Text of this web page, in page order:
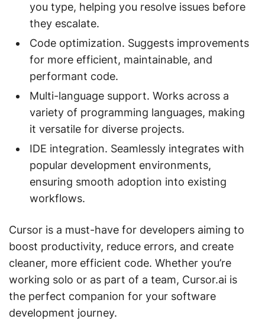
you type, helping you resolve issues before
they escalate.
Code optimization. Suggests improvements
for more efficient, maintainable, and
performant code.
Multi-language support. Works across a
variety of programming languages, making
it versatile for diverse projects.
IDE integration. Seamlessly integrates with
popular development environments,
ensuring smooth adoption into existing
workflows.
Cursor is a must-have for developers aiming to
boost productivity, reduce errors, and create
cleaner, more efficient code. Whether you’re
working solo or as part of a team, Cursor.ai is
the perfect companion for your software
development journey.